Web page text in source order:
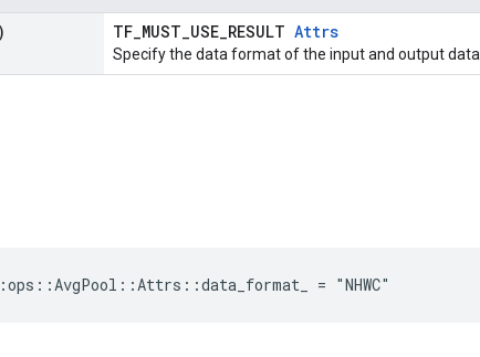
TF_MUST_USE_RESULT Attrs
Specify the data format of the input and output data.
= "NHWC"